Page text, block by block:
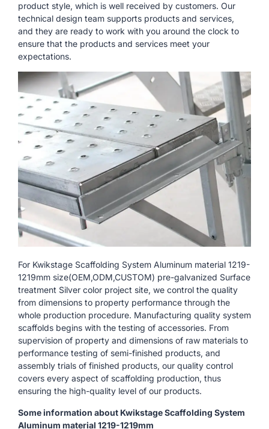
product style, which is well received by customers. Our
technical design team supports products and services,
and they are ready to work with you around the clock to
ensure that the products and services meet your
expectations.
For Kwikstage Scaffolding System Aluminum material 1219-
1219mm size(OEM,ODM,CUSTOM) pre-galvanized Surface
treatment Silver color project site, we control the quality
from dimensions to property performance through the
whole production procedure. Manufacturing quality system
scaffolds begins with the testing of accessories. From
supervision of property and dimensions of raw materials to
performance testing of semi-finished products, and
assembly trials of finished products, our quality control
covers every aspect of scaffolding production, thus
ensuring the high-quality level of our products.
Some information about Kwikstage Scaffolding System
Aluminum material 1219-1219mm